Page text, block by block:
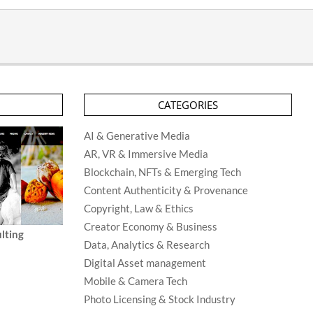
CATEGORIES
AI & Generative Media
AR, VR & Immersive Media
Blockchain, NFTs & Emerging Tech
Content Authenticity & Provenance
Copyright, Law & Ethics
Creator Economy & Business
Data, Analytics & Research
Digital Asset management
Mobile & Camera Tech
Photo Licensing & Stock Industry